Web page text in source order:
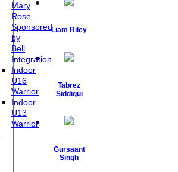
Liam Riley
Tabrez
Siddiqui
Gursaant
Singh
Mary
Rose
Sponsored
by
Bell
Integration
Indoor
U16
Warrior
Indoor
U13
Warrior